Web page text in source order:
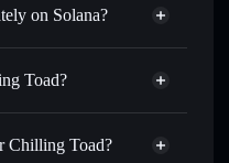
for SOL, USDC, or
at your target price for
without publicly
on Solana?
Privacy Aggregator
Toad?
non-custodial
Chilling Toad?